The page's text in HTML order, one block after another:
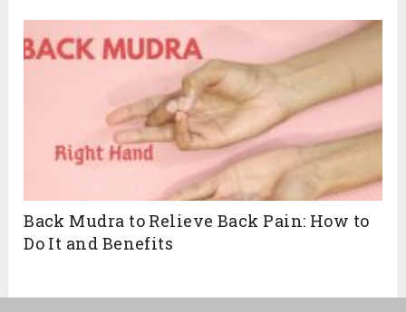
Back Mudra to Relieve Back Pain: How to
Do It and Benefits